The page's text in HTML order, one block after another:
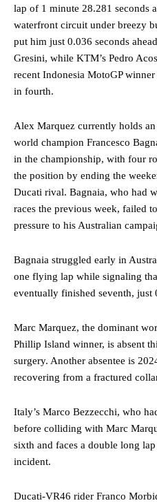
lap of 1 minute 28.281 seconds
waterfront circuit under breezy
put him just 0.036 seconds
Gresini, while KTM’s Pedro
recent Indonesia MotoGP
in fourth.
Alex Marquez currently holds
world champion Francesco
in the championship, with four
the position by ending the
Ducati rival. Bagnaia, who had
races the previous week, failed
pressure to his Australian
Bagnaia struggled early in
one flying lap while signaling
eventually finished seventh, just
Marc Marquez, the dominant
Phillip Island winner, is absent
surgery. Another absentee is
recovering from a fractured
Italy’s Marco Bezzecchi, who
before colliding with Marc
sixth and faces a double long
incident.
Ducati-VR46 rider Franco